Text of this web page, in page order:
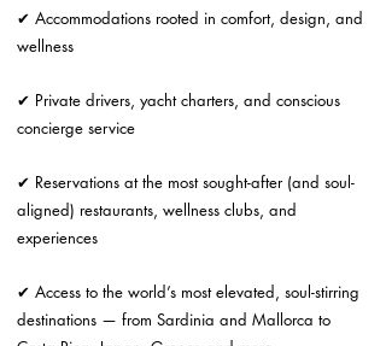
✔ Accommodations rooted in comfort, design, and
wellness
✔ Private drivers, yacht charters, and conscious
concierge service
✔ Reservations at the most sought-after (and soul-
aligned) restaurants, wellness clubs, and
experiences
✔ Access to the world’s most elevated, soul-stirring
destinations — from Sardinia and Mallorca to